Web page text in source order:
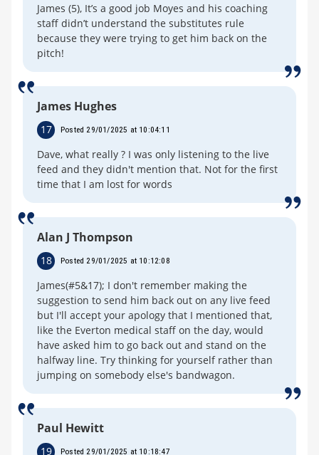
James (5), It’s a good job Moyes and his coaching
staff didn’t understand the substitutes rule
because they were trying to get him back on the
pitch!
James Hughes
17 Posted 29/01/2025 at 10:04:11
Dave, what really ? I was only listening to the live
feed and they didn't mention that. Not for the first
time that I am lost for words
Alan J Thompson
18 Posted 29/01/2025 at 10:12:08
James(#5&17); I don't remember making the
suggestion to send him back out on any live feed
but I'll accept your apology that I mentioned that,
like the Everton medical staff on the day, would
have asked him to go back out and stand on the
halfway line. Try thinking for yourself rather than
jumping on somebody else's bandwagon.
Paul Hewitt
19 Posted 29/01/2025 at 10:18:47